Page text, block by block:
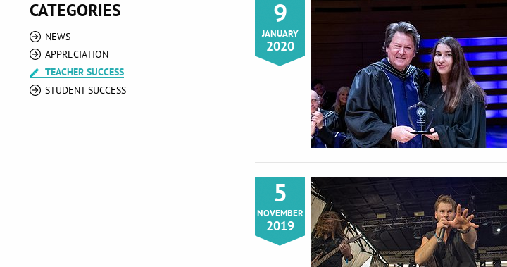
CATEGORIES
NEWS
APPRECIATION
TEACHER SUCCESS
STUDENT SUCCESS
9
JANUARY
2020
5
NOVEMBER
2019